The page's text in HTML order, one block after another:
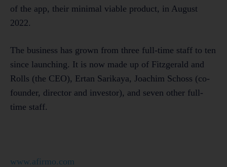
of the app, their minimal viable product, in August
2022.
The business has grown from three full-time staff to ten
since launching. It is now made up of Fitzgerald and
Rolls (the CEO), Ertan Sarikaya, Joachim Schoss (co-
founder, director and investor), and seven other full-
time staff.
www.afirmo.com